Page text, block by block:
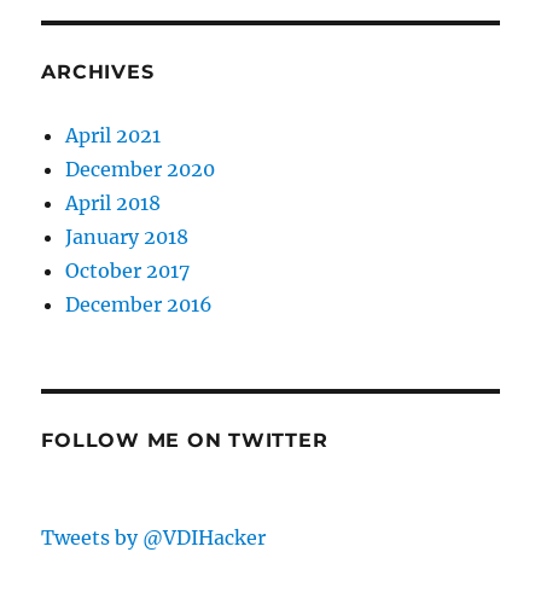
ARCHIVES
April 2021
December 2020
April 2018
January 2018
October 2017
December 2016
FOLLOW ME ON TWITTER
Tweets by @VDIHacker